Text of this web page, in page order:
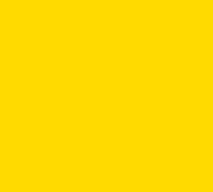
as a trusted
stories